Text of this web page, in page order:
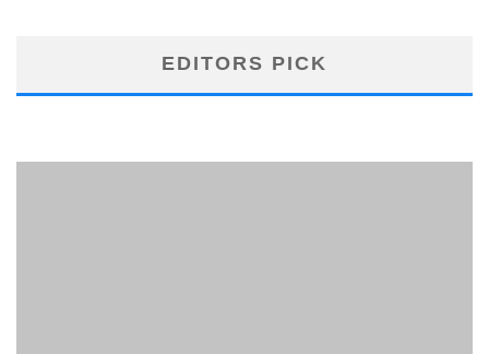
EDITORS PICK